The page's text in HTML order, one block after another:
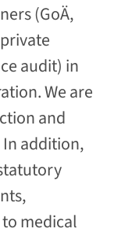
(GoÄ,
audit) in
We are
and
addition,
medical